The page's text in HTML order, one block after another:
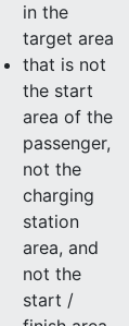
in the
target area
that is not
the start
area of the
passenger,
not the
charging
station
area, and
not the
start /